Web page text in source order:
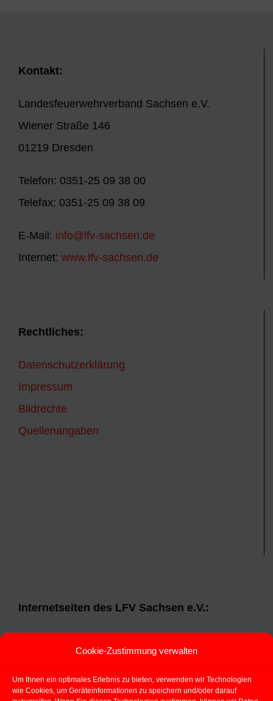
Cookie-Zustimmung verwalten
Um Ihnen ein optimales Erlebnis zu bieten, verwenden wir Technologien
wie Cookies, um Geräteinformationen zu speichern und/oder darauf
Kontakt:
Landesfeuerwehrverband Sachsen e.V.
Wiener Straße 146
01219 Dresden
Telefon: 0351-25 09 38 00
Telefax: 0351-25 09 38 09
E-Mail: info@lfv-sachsen.de
Internet: www.lfv-sachsen.de
Rechtliches:
Datenschutzerklärung
Impressum
Bildrechte
Quellenangaben
Internetseiten des LFV Sachsen e.V.:
Aspekt 112(TM)